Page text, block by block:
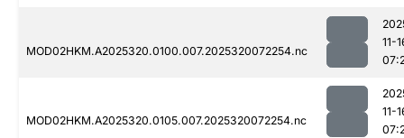
MOD02HKM.A2025320.0100.007.2025320072254.nc
11-
MOD02HKM.A2025320.0105.007.2025320072254.nc
11-